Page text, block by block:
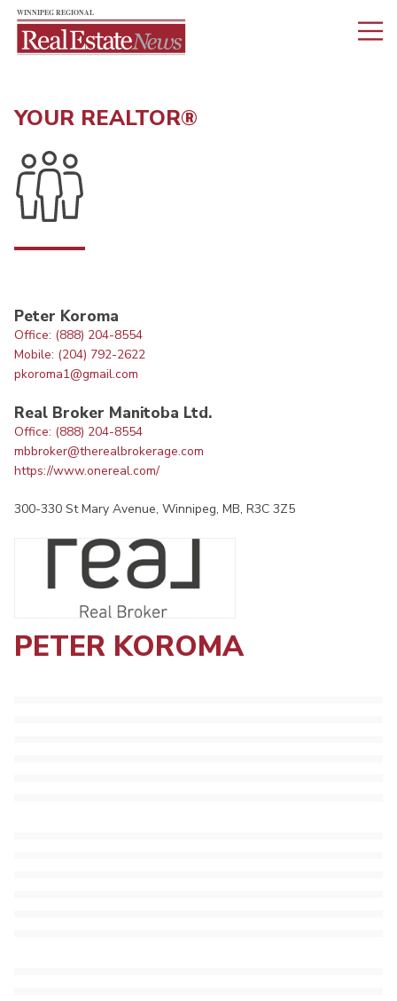
YOUR REALTOR®
Peter Koroma
Office: (888) 204-8554
Mobile: (204) 792-2622
pkoroma1@gmail.com
Real Broker Manitoba Ltd.
Office: (888) 204-8554
mbbroker@therealbrokerage.com
https://www.onereal.com/
300-330 St Mary Avenue, Winnipeg, MB, R3C 3Z5
PETER KOROMA